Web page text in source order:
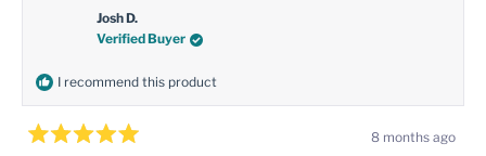
Josh D.
Verified Buyer
I recommend this product
8 months ago